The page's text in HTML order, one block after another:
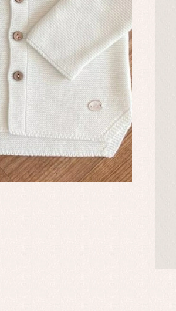
Arras and party
Blouses and shirts
Dresses
Jackets and pullovers
Swimwear
Underwear
Warm clothing
Socks
Tights